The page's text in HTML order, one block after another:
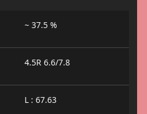
~ 37.5 %
4.5R 6.6/7.8
L : 67.63